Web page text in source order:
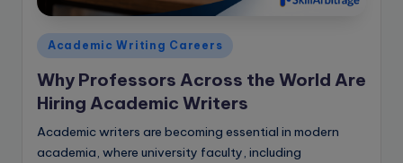
B
o
Posted
in
Academic Writing Careers
Why Professors Across the World Are
Hiring Academic Writers
Academic writers are becoming essential in modern
academia, where university faculty, including